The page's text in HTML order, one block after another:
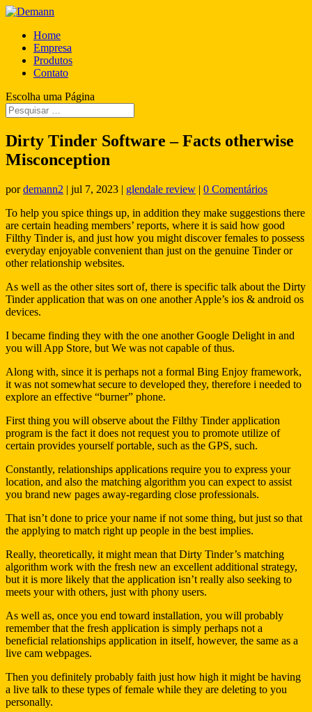
Home
Empresa
Produtos
Contato
Escolha uma Página
Dirty Tinder Software – Facts otherwise
Misconception
pordemann2 | jul 7, 2023 | glendale review | 0 Comentários
To help you spice things up, in addition they make suggestions there
are certain heading members’ reports, where it is said how good
Filthy Tinder is, and just how you might discover females to possess
everyday enjoyable convenient than just on the genuine Tinder or
other relationship websites.
As well as the other sites sort of, there is specific talk about the Dirty
Tinder application that was on one another Apple’s ios & android os
devices.
I became finding they with the one another Google Delight in and
you will App Store, but We was not capable of thus.
Along with, since it is perhaps not a formal Bing Enjoy framework,
it was not somewhat secure to developed they, therefore i needed to
explore an effective “burner” phone.
First thing you will observe about the Filthy Tinder application
program is the fact it does not request you to promote utilize of
certain provides yourself portable, such as the GPS, such.
Constantly, relationships applications require you to express your
location, and also the matching algorithm you can expect to assist
you brand new pages away-regarding close professionals.
That isn’t done to price your name if not some thing, but just so that
the applying to match right up people in the best implies.
Really, theoretically, it might mean that Dirty Tinder’s matching
algorithm work with the fresh new an excellent additional strategy,
but it is more likely that the application isn’t really also seeking to
meets your with others, just with phony users.
As well as, once you end toward installation, you will probably
remember that the fresh application is simply perhaps not a
beneficial relationships application in itself, however, the same as a
live cam webpages.
Then you definitely probably faith just how high it might be having
a live talk to these types of female while they are deleting to you
personally.